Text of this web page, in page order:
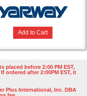
Add to Cart
placed before 2:00 PM EST,
ordered after 2:00PM EST, it
Plus International, Inc. DBA